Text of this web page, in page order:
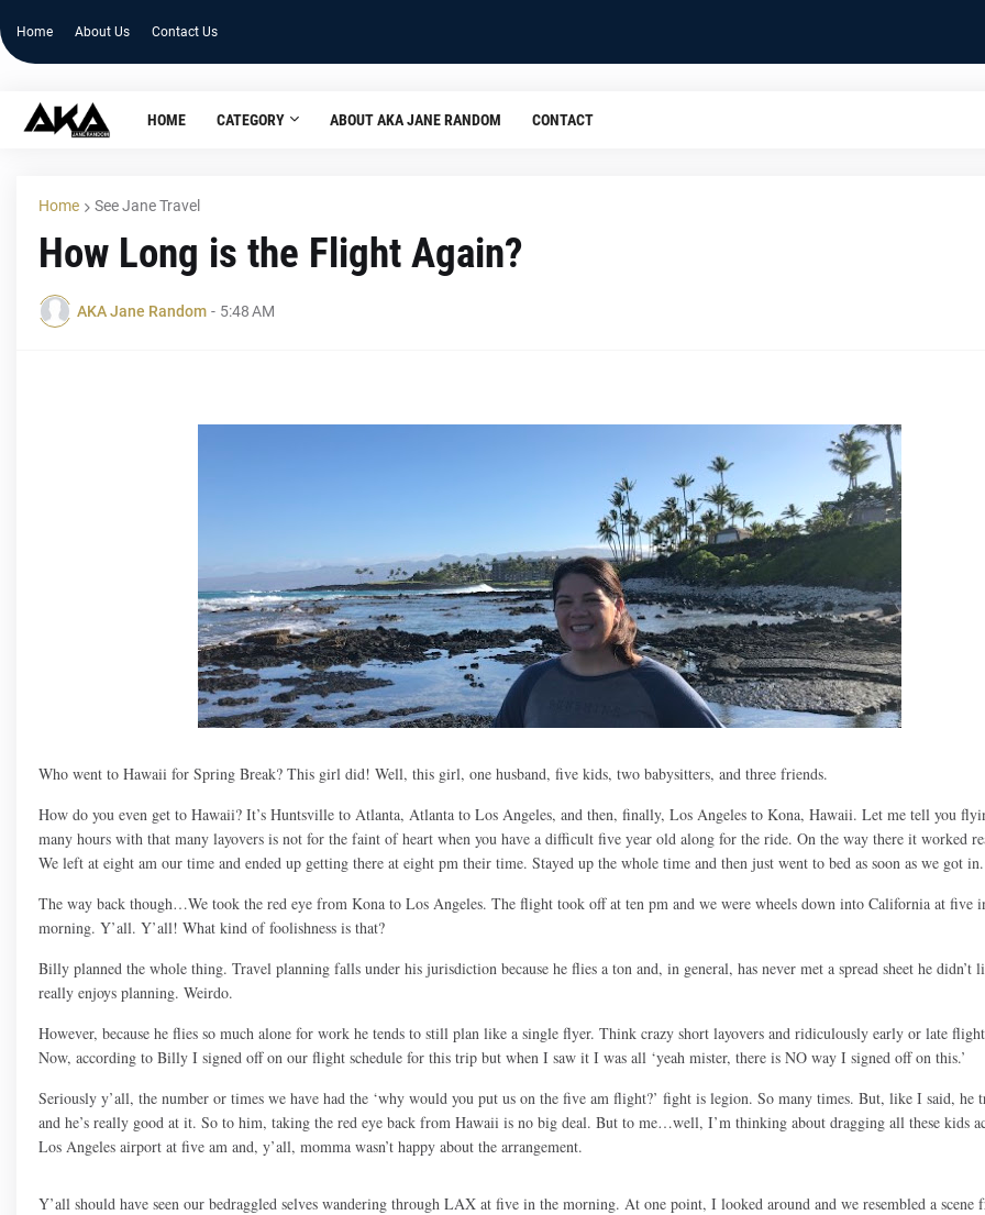
Home About Us Contact Us
HOME CATEGORY ABOUT AKA JANE RANDOM CONTACT
Home See Jane Travel
How Long is the Flight Again?
AKA Jane Random - 5:48 AM
Who went to Hawaii for Spring Break? This girl did! Well, this girl, one husband, five kids, two babysitters, and three friends.
How do you even get to Hawaii? It’s Huntsville to Atlanta, Atlanta to Los Angeles, and then, finally, Los Angeles to Kona, Hawaii. Let me tell you
many hours with that many layovers is not for the faint of heart when you have a difficult five year old along for the ride. On the way there it worked
We left at eight am our time and ended up getting there at eight pm their time. Stayed up the whole time and then just went to bed as soon as we got in.
The way back though…We took the red eye from Kona to Los Angeles. The flight took off at ten pm and we were wheels down into California at five
morning. Y’all. Y’all! What kind of foolishness is that?
Billy planned the whole thing. Travel planning falls under his jurisdiction because he flies a ton and, in general, has never met a spread sheet he didn’t
really enjoys planning. Weirdo.
However, because he flies so much alone for work he tends to still plan like a single flyer. Think crazy short layovers and ridiculously early or late
Now, according to Billy I signed off on our flight schedule for this trip but when I saw it I was all ‘yeah mister, there is NO way I signed off on this.’
Seriously y’all, the number or times we have had the ‘why would you put us on the five am flight?’ fight is legion. So many times. But, like I said, he
and he’s really good at it. So to him, taking the red eye back from Hawaii is no big deal. But to me…well, I’m thinking about dragging all these kids
Los Angeles airport at five am and, y’all, momma wasn’t happy about the arrangement.
Y’all should have seen our bedraggled selves wandering through LAX at five in the morning. At one point, I looked around and we resembled a scene